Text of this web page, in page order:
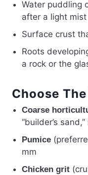
Water puddling
after a light mist
Surface crust
Roots
a rock or the
Choose
Coarse
“builder’s
Pumice
mm
Chicken grit